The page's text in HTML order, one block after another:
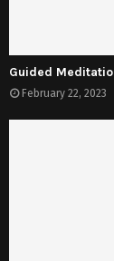
Guided
February 22, 2023